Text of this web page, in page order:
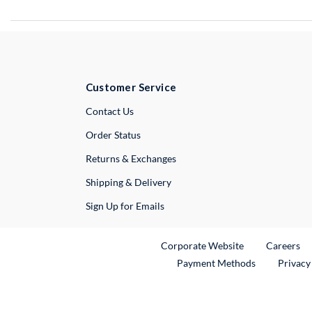
Customer Service
Contact UsExternal Link
Order Status
Returns & Exchanges
Shipping & Delivery
Sign Up for Emails
Corporate WebsiteExternal Link
Careers
Payment Methods